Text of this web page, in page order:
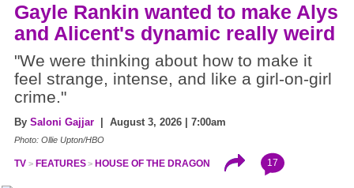
Gayle Rankin wanted to make Alys
and Alicent's dynamic really weird
"We were thinking about how to make it
feel strange, intense, and like a girl-on-girl
crime."
By Saloni Gajjar | August 3, 2026 | 7:00am
Photo: Ollie Upton/HBO
TV FEATURES HOUSE OF THE DRAGON 17